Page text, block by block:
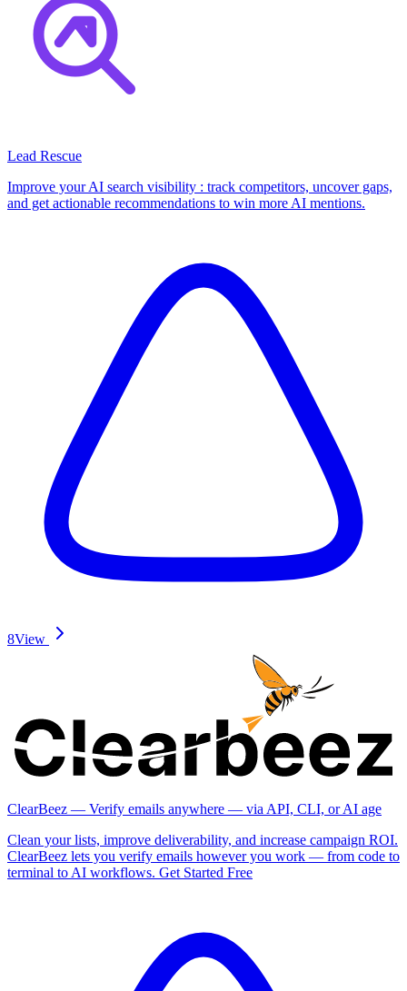
Lead Rescue
Improve your AI search visibility : track competitors, uncover gaps,
and get actionable recommendations to win more AI mentions.
8View
ClearBeez — Verify emails anywhere — via API, CLI, or AI age
Clean your lists, improve deliverability, and increase campaign ROI.
ClearBeez lets you verify emails however you work — from code to
terminal to AI workflows. Get Started Free